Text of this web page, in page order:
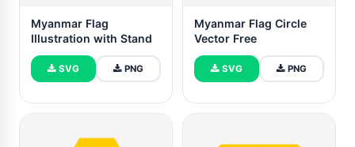
Myanmar Flag
Illustration with Stand
SVG PNG
Myanmar Flag Circle
Vector Free
SVG PNG